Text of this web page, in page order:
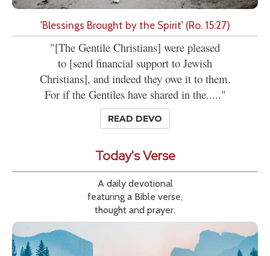
'Blessings Brought by the Spirit' (Ro. 15:27)
"[The Gentile Christians] were pleased
to [send financial support to Jewish
Christians], and indeed they owe it to them.
For if the Gentiles have shared in the....."
READ DEVO
Today's Verse
A daily devotional
featuring a Bible verse,
thought and prayer.